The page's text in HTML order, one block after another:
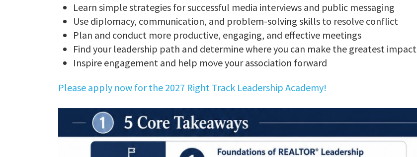
Learn simple strategies for successful media interviews and public messaging
Use diplomacy, communication, and problem-solving skills to resolve conflict
Plan and conduct more productive, engaging, and effective meetings
Find your leadership path and determine where you can make the greatest impact
Inspire engagement and help move your association forward
Please apply now for the 2027 Right Track Leadership Academy!